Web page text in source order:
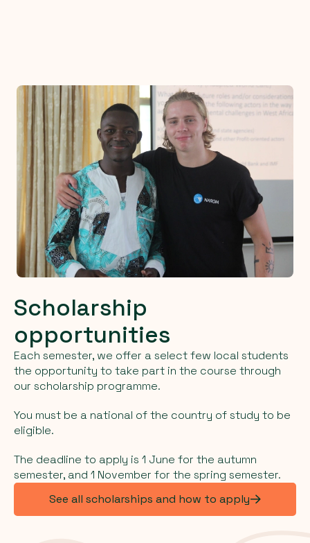
Scholarship
opportunities
Each semester, we offer a select few local students
the opportunity to take part in the course through
our scholarship programme.
You must be a national of the country of study to be
eligible.
The deadline to apply is 1 June for the autumn
semester, and 1 November for the spring semester.
See all scholarships and how to apply